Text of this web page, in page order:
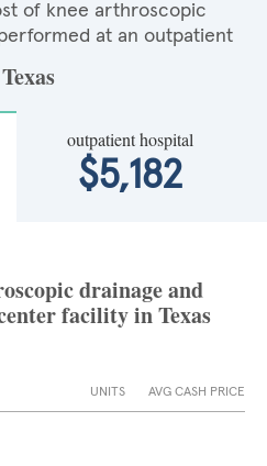
of knee arthroscopic
at an outpatient
outpatient hospital
$5,182
drainage and
facility in Texas
UNITS AVG CASH PRICE